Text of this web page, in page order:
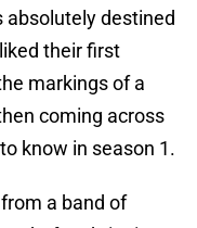
absolutely destined
their first
markings of a
coming across
know in season 1.
a band of